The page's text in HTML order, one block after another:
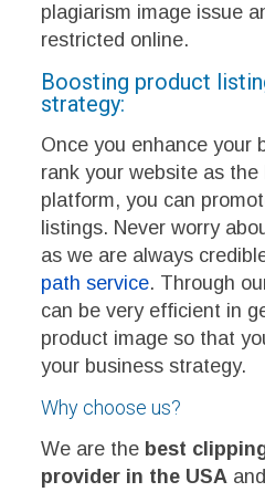
plagiarism image issue
restricted online.
Boosting product
strategy:
Once you enhance your
rank your website as
platform, you can
listings. Never worry
as we are always
path service. Through
can be very efficient in
product image so that
your business strategy.
Why choose us?
We are the best
provider in the USA